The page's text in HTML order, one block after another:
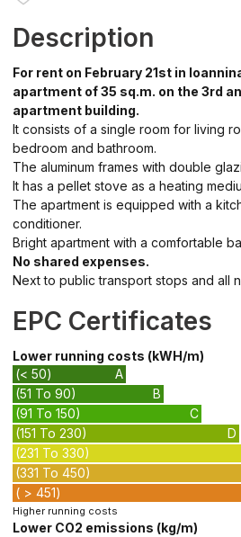
Description
For rent on February 21st in
apartment of 35 sq.m. on the 3rd
apartment building.
It consists of a single room for living
bedroom and bathroom.
The aluminum frames with double
It has a pellet stove as a heating
The apartment is equipped with a
conditioner.
Bright apartment with a comfortable
No shared expenses.
Next to public transport stops and all
EPC Certificates
Lower running costs (kWH/m)
(< 50)
A
(51 To 90)
B
(91 To 150)
C
(151 To 230)
D
(231 To 330)
(331 To 450)
( > 451)
Higher running costs
Lower CO2 emissions (kg/m)